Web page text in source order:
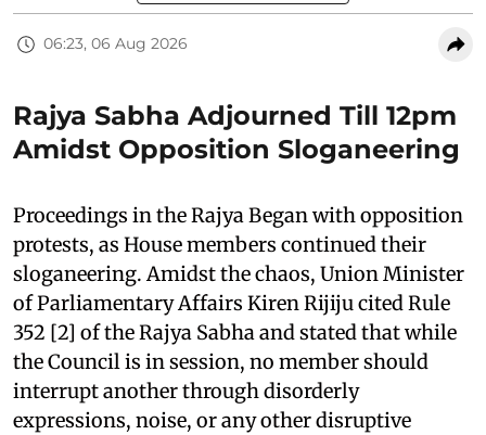
06:23, 06 Aug 2026
Rajya Sabha Adjourned Till 12pm
Amidst Opposition Sloganeering
Proceedings in the Rajya Began with opposition
protests, as House members continued their
sloganeering. Amidst the chaos, Union Minister
of Parliamentary Affairs Kiren Rijiju cited Rule
352 [2] of the Rajya Sabha and stated that while
the Council is in session, no member should
interrupt another through disorderly
expressions, noise, or any other disruptive